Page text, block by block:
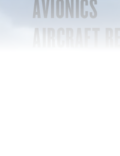
AVIONICS
AIRCRAFT